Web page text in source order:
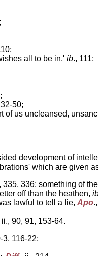
all to be in,' ib., 111;
50;
us uncleansed,
development of
which are given
335, 336; something of
off than the heathen,
lawful to tell a lie, Apo
ii., 90, 91, 153-64.
3, 116-22;